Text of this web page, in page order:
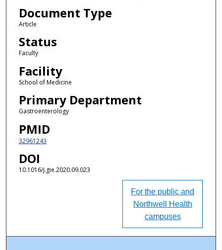
Document Type
Article
Status
Faculty
Facility
School of Medicine
Primary Department
Gastroenterology
PMID
32961243
DOI
10.1016/j.gie.2020.09.023
For the public and
Northwell Health
campuses